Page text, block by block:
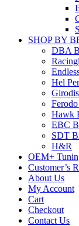
SHOP BY
DBA
Hel
Hawk
EBC
SDT
H&R
OEM+
Customer’s
About Us
My Account
Cart
Checkout
Contact Us